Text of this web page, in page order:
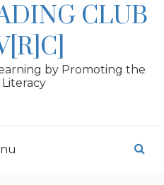
CLUB
by Promoting the